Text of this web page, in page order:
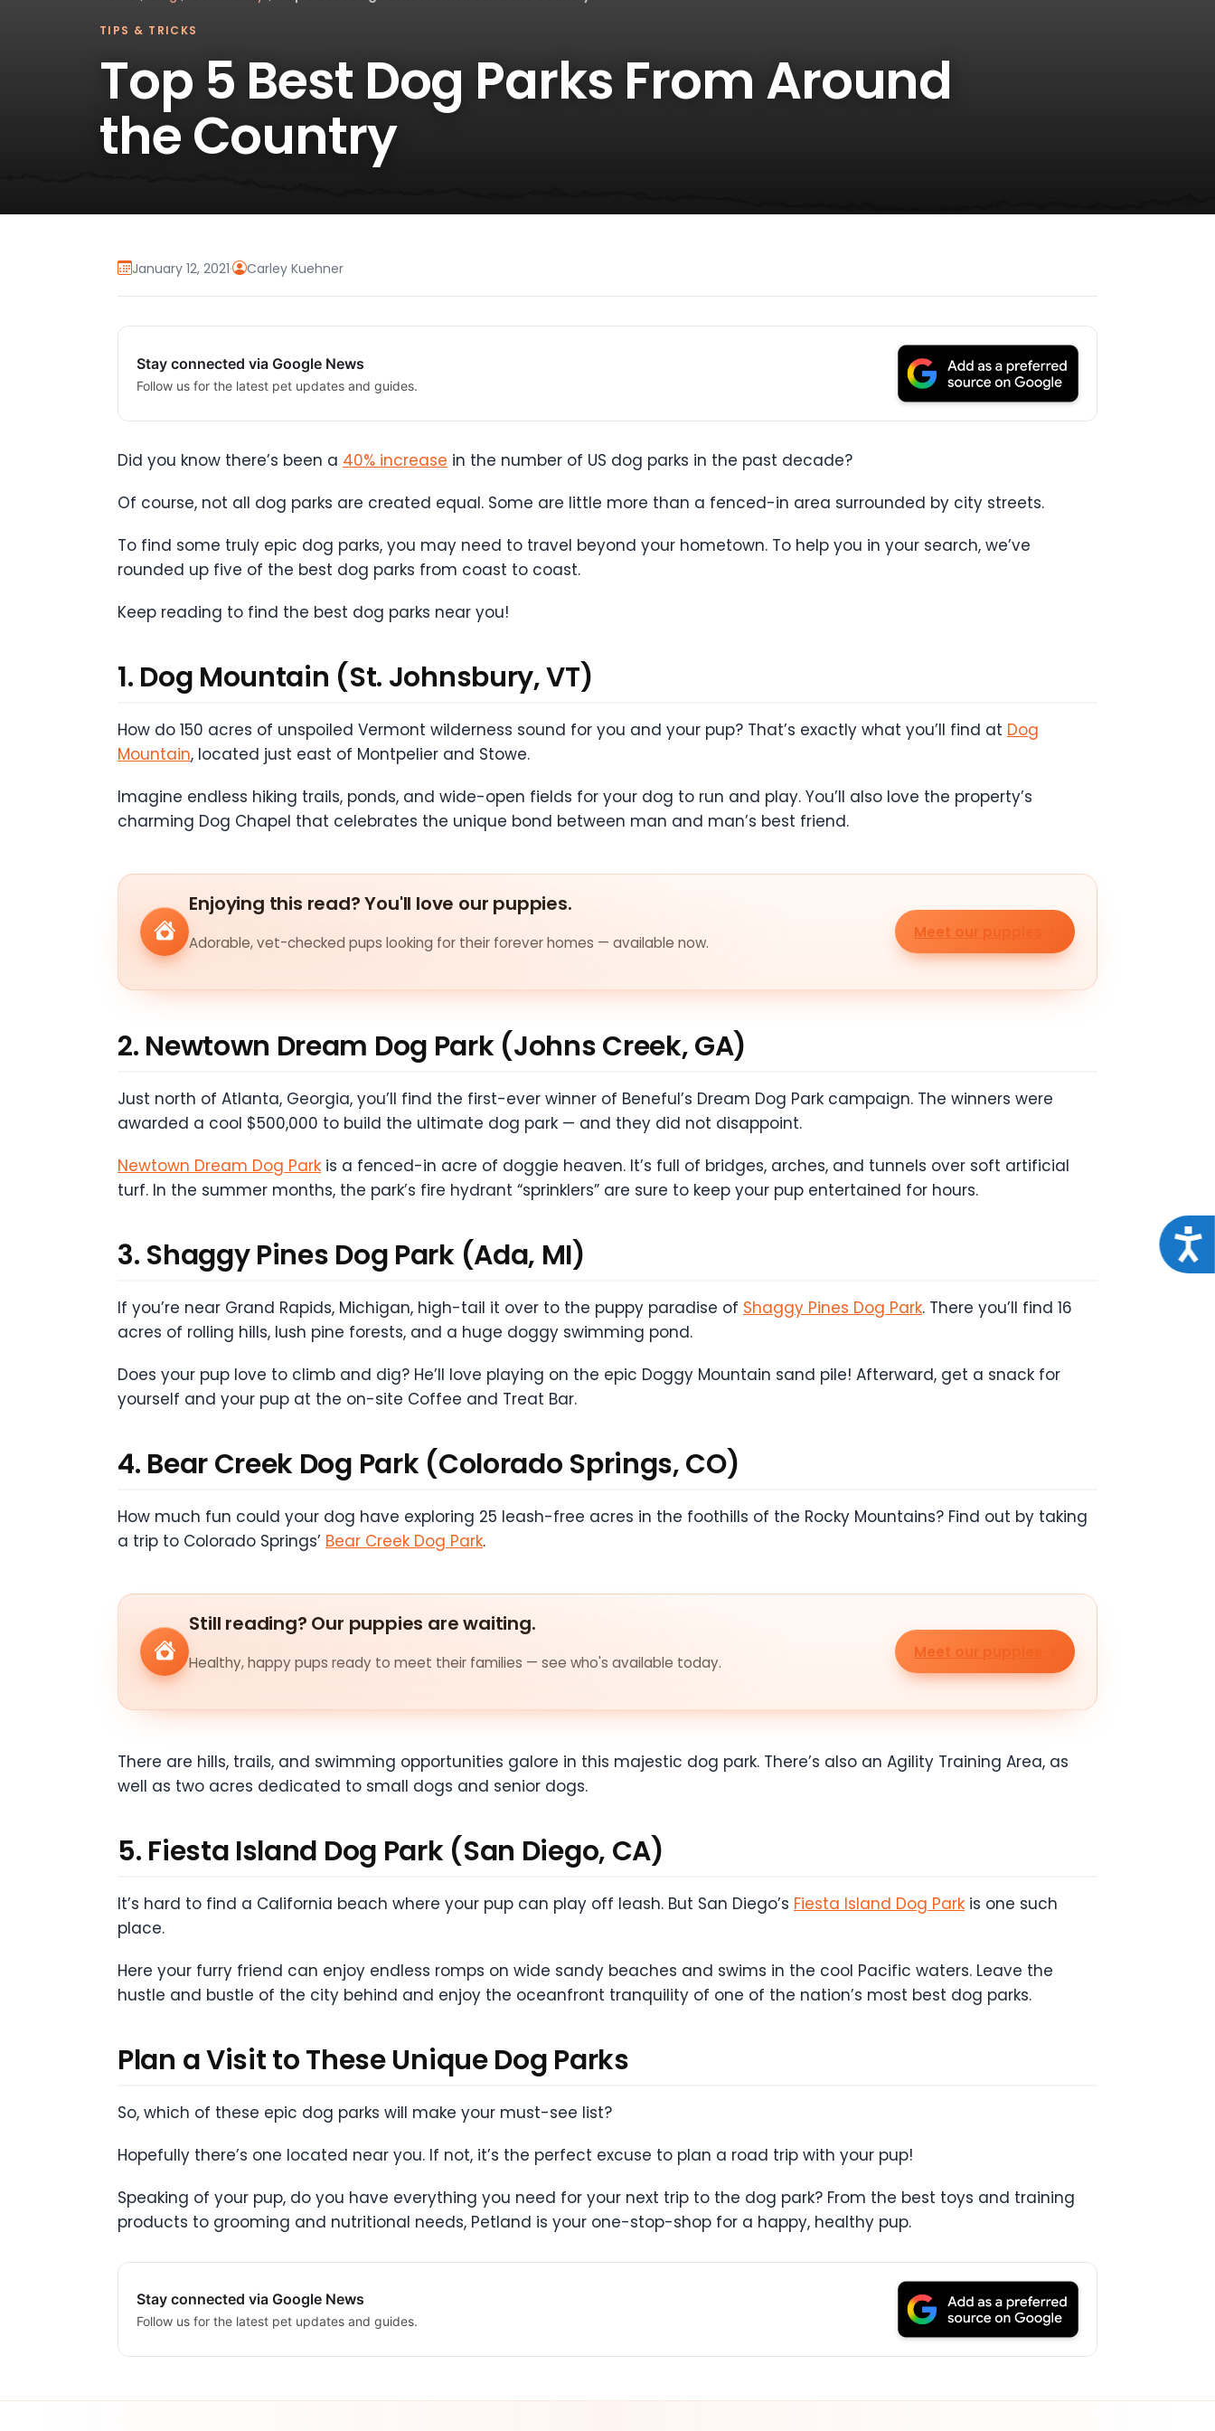
TIPS & TRICKS
Top 5 Best Dog Parks From Around
the Country
January 12, 2021· Carley Kuehner
Stay connected via Google News
Follow us for the latest pet updates and guides.
Did you know there’s been a 40% increase in the number of US dog parks in the past decade?
Of course, not all dog parks are created equal. Some are little more than a fenced-in area surrounded by city streets.
To find some truly epic dog parks, you may need to travel beyond your hometown. To help you in your search, we’ve
rounded up five of the best dog parks from coast to coast.
Keep reading to find the best dog parks near you!
1. Dog Mountain (St. Johnsbury, VT)
How do 150 acres of unspoiled Vermont wilderness sound for you and your pup? That’s exactly what you’ll find at Dog
Mountain, located just east of Montpelier and Stowe.
Imagine endless hiking trails, ponds, and wide-open fields for your dog to run and play. You’ll also love the property’s
charming Dog Chapel that celebrates the unique bond between man and man’s best friend.
Enjoying this read? You'll love our puppies.
Adorable, vet-checked pups looking for their forever homes — available now.
Meet our puppies
2. Newtown Dream Dog Park (Johns Creek, GA)
Just north of Atlanta, Georgia, you’ll find the first-ever winner of Beneful’s Dream Dog Park campaign. The winners were
awarded a cool $500,000 to build the ultimate dog park — and they did not disappoint.
Newtown Dream Dog Park is a fenced-in acre of doggie heaven. It’s full of bridges, arches, and tunnels over soft artificial
turf. In the summer months, the park’s fire hydrant “sprinklers” are sure to keep your pup entertained for hours.
3. Shaggy Pines Dog Park (Ada, MI)
If you’re near Grand Rapids, Michigan, high-tail it over to the puppy paradise of Shaggy Pines Dog Park. There you’ll find 16
acres of rolling hills, lush pine forests, and a huge doggy swimming pond.
Does your pup love to climb and dig? He’ll love playing on the epic Doggy Mountain sand pile! Afterward, get a snack for
yourself and your pup at the on-site Coffee and Treat Bar.
4. Bear Creek Dog Park (Colorado Springs, CO)
How much fun could your dog have exploring 25 leash-free acres in the foothills of the Rocky Mountains? Find out by taking
a trip to Colorado Springs’ Bear Creek Dog Park.
Still reading? Our puppies are waiting.
Healthy, happy pups ready to meet their families — see who's available today.
Meet our puppies
There are hills, trails, and swimming opportunities galore in this majestic dog park. There’s also an Agility Training Area, as
well as two acres dedicated to small dogs and senior dogs.
5. Fiesta Island Dog Park (San Diego, CA)
It’s hard to find a California beach where your pup can play off leash. But San Diego’s Fiesta Island Dog Park is one such
place.
Here your furry friend can enjoy endless romps on wide sandy beaches and swims in the cool Pacific waters. Leave the
hustle and bustle of the city behind and enjoy the oceanfront tranquility of one of the nation’s most best dog parks.
Plan a Visit to These Unique Dog Parks
So, which of these epic dog parks will make your must-see list?
Hopefully there’s one located near you. If not, it’s the perfect excuse to plan a road trip with your pup!
Speaking of your pup, do you have everything you need for your next trip to the dog park? From the best toys and training
products to grooming and nutritional needs, Petland is your one-stop-shop for a happy, healthy pup.
Stay connected via Google News
Follow us for the latest pet updates and guides.